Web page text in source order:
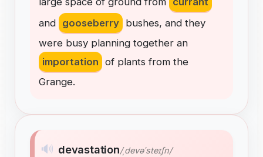
and gooseberry bushes, and they
were busy planning together an
importation of plants from the
Grange.
🔊 devastation/ˌdevəˈsteɪʃn/